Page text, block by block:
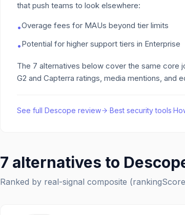
that push teams to look elsewhere:
•Overage fees for MAUs beyond tier limits
•Potential for higher support tiers in Enterprise
The 7 alternatives below cover the same core
G2 and Capterra ratings, media mentions, and
See full Descope review ·Best securitytools·
7 alternatives to
Ranked by real-signal composite